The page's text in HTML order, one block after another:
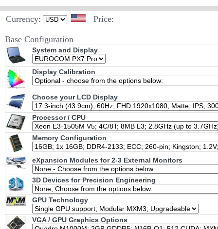
Currency: Price:
Base Configuration
System and Display
Display Calibration
Choose your LCD Display
Processor / CPU
Memory Configuration
eXpansion Modules for 2-3 External Monitors
3D Devices for Precision Engineering
GPU Technology
VGA / GPU Graphics Options